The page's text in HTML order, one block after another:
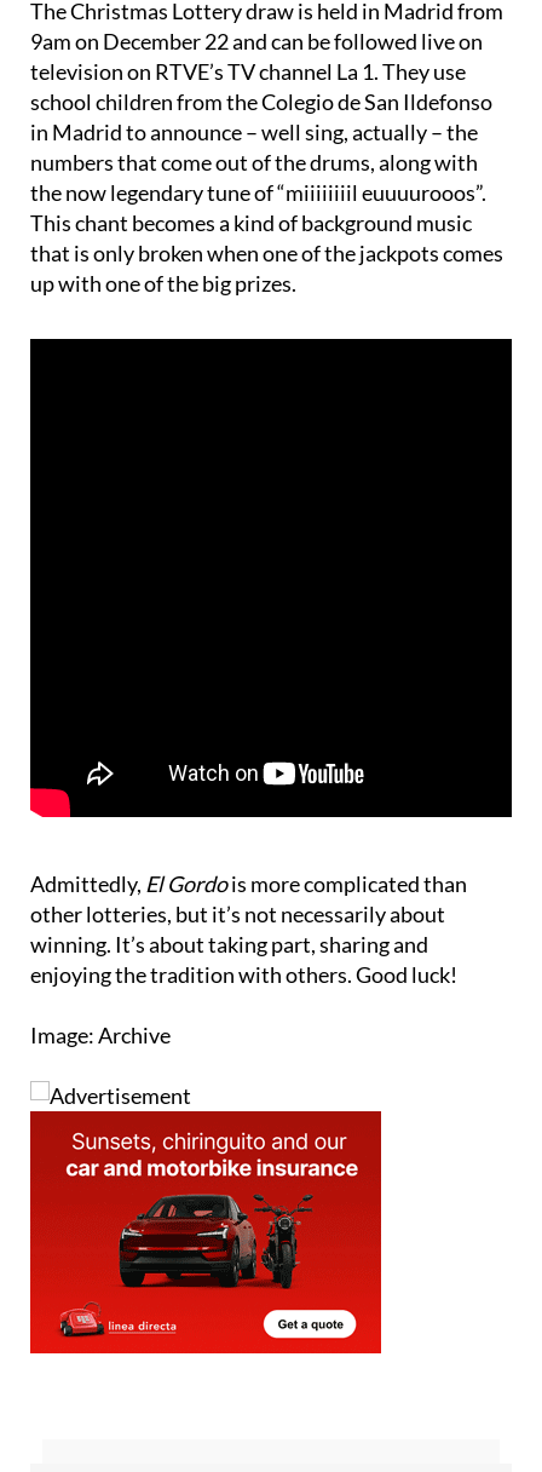
television on RTVE’s TV channel La 1. They use
school children from the Colegio de San Ildefonso
in Madrid to announce – well sing, actually – the
numbers that come out of the drums, along with
the now legendary tune of “miiiiiiiil euuuurooos”.
This chant becomes a kind of background music
that is only broken when one of the jackpots comes
up with one of the big prizes.
other lotteries, but it’s not necessarily about
winning. It’s about taking part, sharing and
enjoying the tradition with others. Good luck!
Image: Archive